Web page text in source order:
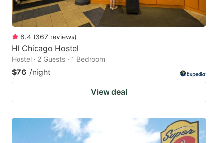
8.4 (367 reviews)
HI Chicago Hostel
Hostel · 2 Guests · 1 Bedroom
$76 /night
View deal